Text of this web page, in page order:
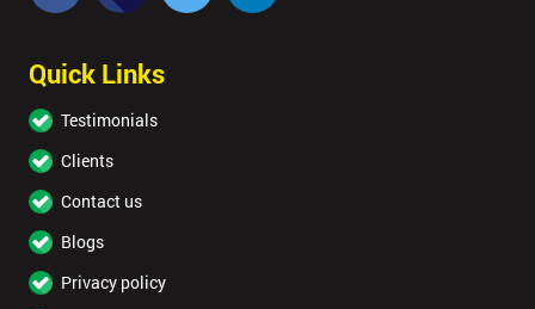
Quick Links
Testimonials
Clients
Contact us
Blogs
Privacy policy